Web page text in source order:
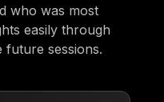
who was most
easily through
future sessions.